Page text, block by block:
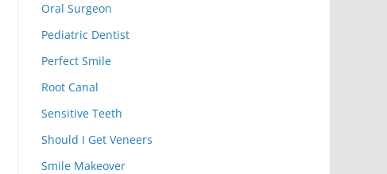
Oral Surgeon
Pediatric Dentist
Perfect Smile
Root Canal
Sensitive Teeth
Should I Get Veneers
Smile Makeover